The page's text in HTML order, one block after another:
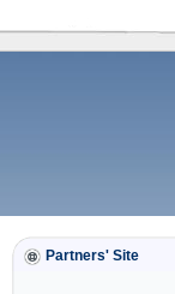
Partners' Site